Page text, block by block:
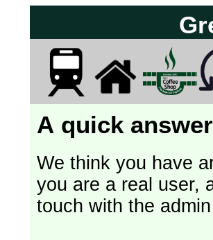
A quick
We think you have
you are a real user,
touch with the